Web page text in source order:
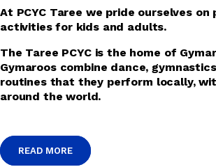
At PCYC Taree we pride ourselves
activities for kids and adults.
The Taree PCYC is the home of
Gymaroos combine dance,
routines that they perform locally,
around the world.
READ MORE